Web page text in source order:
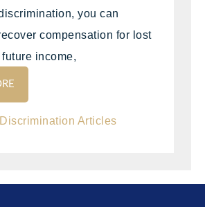
you can
compensation for lost
income,
Articles